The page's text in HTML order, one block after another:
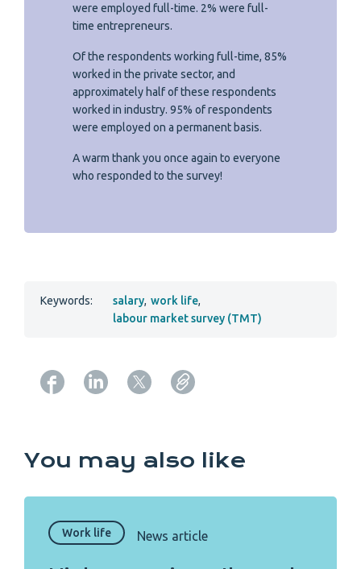
were employed full-time. 2% were full-
time entrepreneurs.
Of the respondents working full-time, 85%
worked in the private sector, and
approximately half of these respondents
worked in industry. 95% of respondents
were employed on a permanent basis.
A warm thank you once again to everyone
who responded to the survey!
Keywords: salary, work life,
labour market survey (TMT)
You may also like
Work life News article